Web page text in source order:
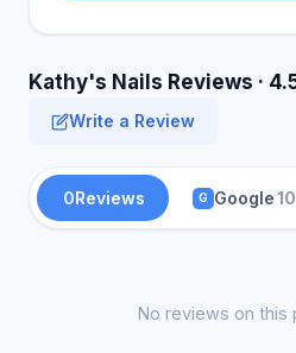
Kathy's Nails Reviews ·
Write a Review
0Reviews G Google
No reviews on this